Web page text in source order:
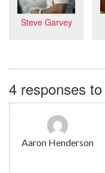
Steve Garvey
4 responses to
Aaron Henderson